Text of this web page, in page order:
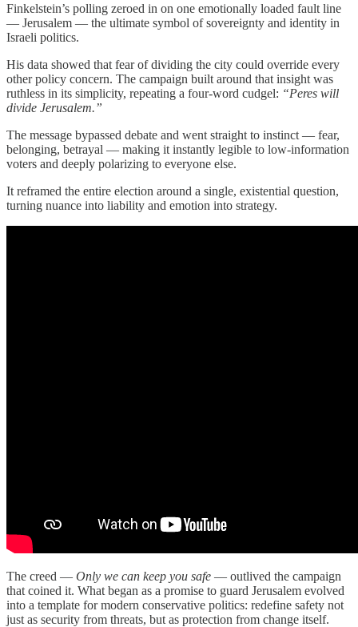
Finkelstein’s polling zeroed in on one emotionally loaded fault line
— Jerusalem — the ultimate symbol of sovereignty and identity in
Israeli politics.
His data showed that fear of dividing the city could override every
other policy concern. The campaign built around that insight was
ruthless in its simplicity, repeating a four-word cudgel: “Peres will
divide Jerusalem.”
The message bypassed debate and went straight to instinct — fear,
belonging, betrayal — making it instantly legible to low-information
voters and deeply polarizing to everyone else.
It reframed the entire election around a single, existential question,
turning nuance into liability and emotion into strategy.
The creed — Only we can keep you safe — outlived the campaign
that coined it. What began as a promise to guard Jerusalem evolved
into a template for modern conservative politics: redefine safety not
just as security from threats, but as protection from change itself.